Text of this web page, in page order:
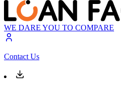
WE DARE YOU TO COMPARE
Contact Us